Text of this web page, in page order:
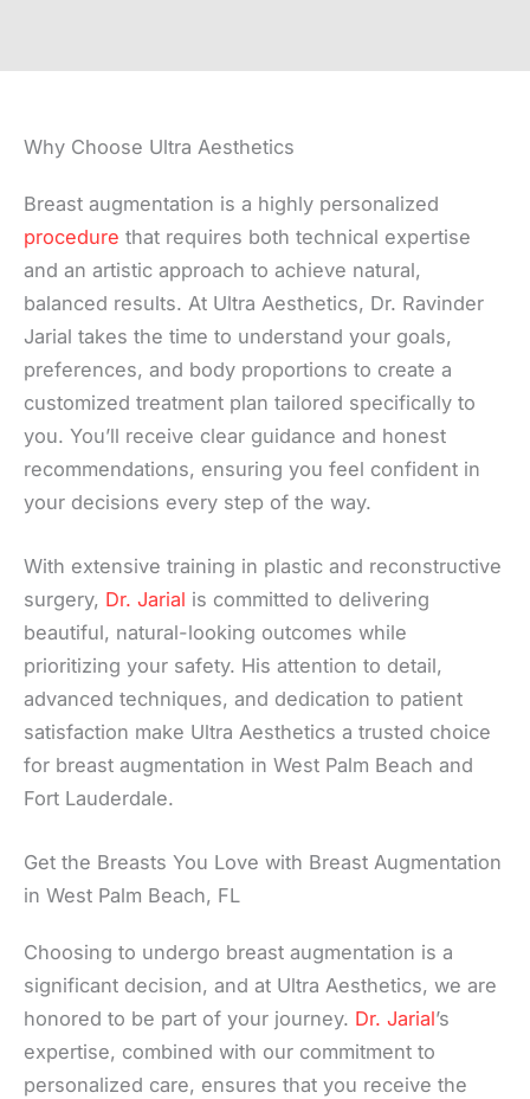
Why Choose Ultra Aesthetics
Breast augmentation is a highly personalized
procedure that requires both technical expertise
and an artistic approach to achieve natural,
balanced results. At Ultra Aesthetics, Dr. Ravinder
Jarial takes the time to understand your goals,
preferences, and body proportions to create a
customized treatment plan tailored specifically to
you. You’ll receive clear guidance and honest
recommendations, ensuring you feel confident in
your decisions every step of the way.
With extensive training in plastic and reconstructive
surgery, Dr. Jarial is committed to delivering
beautiful, natural-looking outcomes while
prioritizing your safety. His attention to detail,
advanced techniques, and dedication to patient
satisfaction make Ultra Aesthetics a trusted choice
for breast augmentation in West Palm Beach and
Fort Lauderdale.
Get the Breasts You Love with Breast Augmentation
in West Palm Beach, FL
Choosing to undergo breast augmentation is a
significant decision, and at Ultra Aesthetics, we are
honored to be part of your journey. Dr. Jarial’s
expertise, combined with our commitment to
personalized care, ensures that you receive the